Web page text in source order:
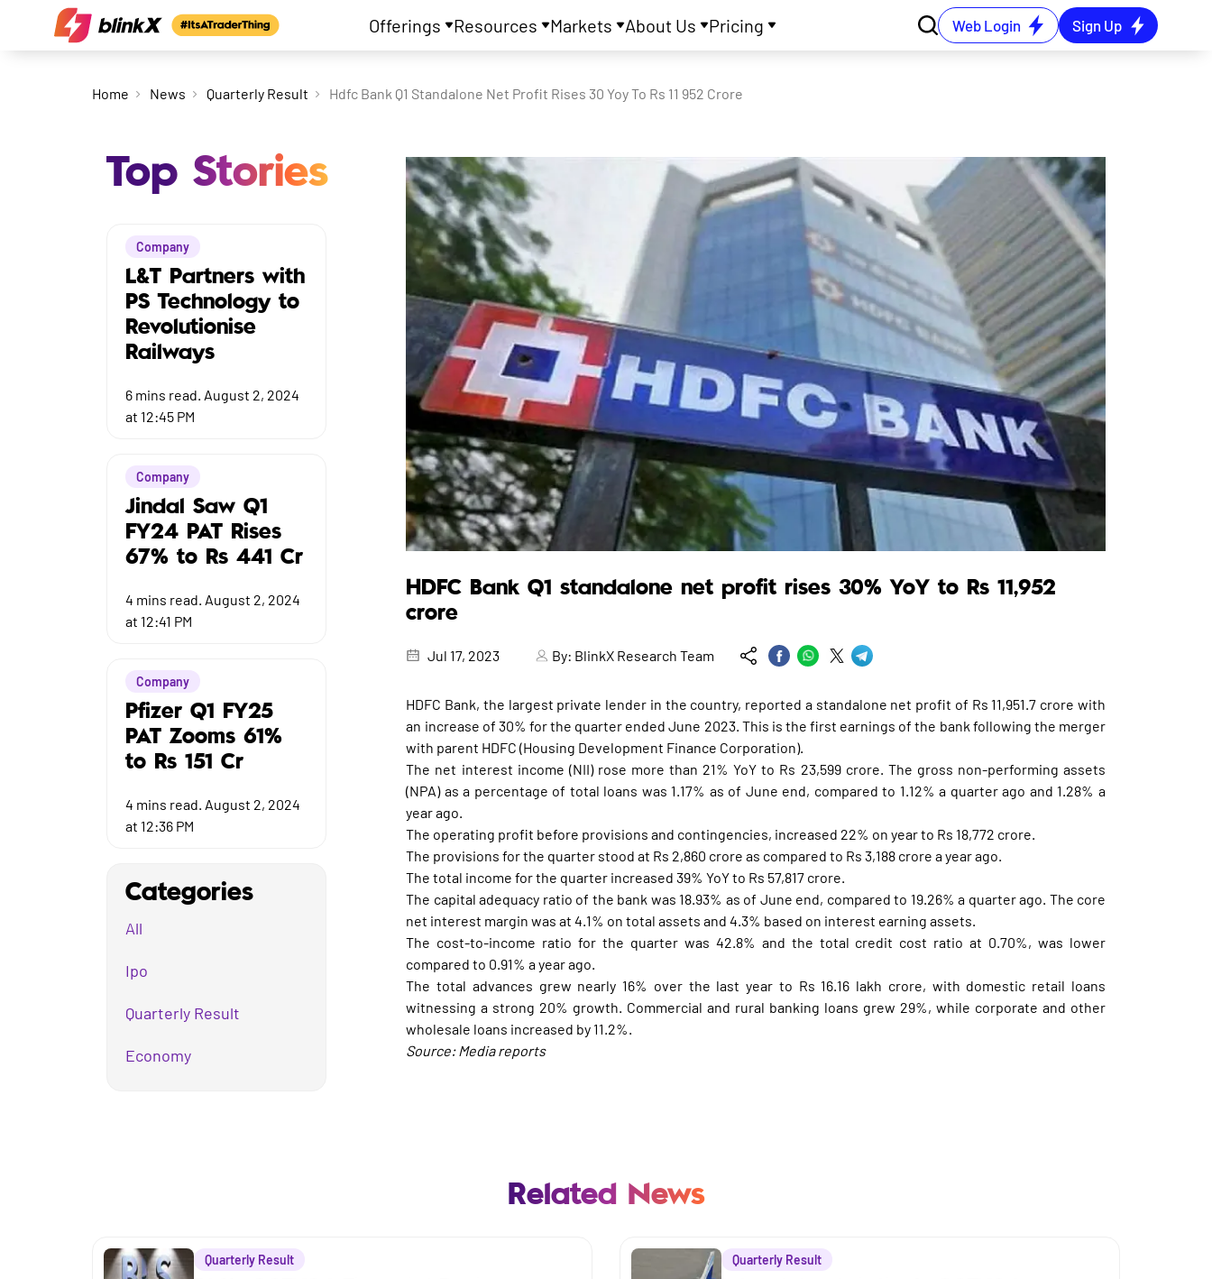
Offerings Resources Markets About Us Pricing Web Login Sign Up
Home News Quarterly Result Hdfc Bank Q1 Standalone Net Profit Rises 30 Yoy To Rs 11 952 Crore
Top Stories
Company
L&T Partners with
PS Technology to
Revolutionise
Railways
6 mins read. August 2, 2024
at 12:45 PM
Company
Jindal Saw Q1
FY24 PAT Rises
67% to Rs 441 Cr
4 mins read. August 2, 2024
at 12:41 PM
Company
Pfizer Q1 FY25
PAT Zooms 61%
to Rs 151 Cr
4 mins read. August 2, 2024
at 12:36 PM
Categories
All
Ipo
Quarterly Result
Economy
Budget
HDFC Bank Q1 standalone net profit rises 30% YoY to Rs 11,952
crore
Jul 17, 2023 By: BlinkX Research Team
HDFC Bank, the largest private lender in the country, reported a standalone net profit of Rs 11,951.7 crore with
an increase of 30% for the quarter ended June 2023. This is the first earnings of the bank following the merger
with parent HDFC (Housing Development Finance Corporation).
The net interest income (NII) rose more than 21% YoY to Rs 23,599 crore. The gross non-performing assets
(NPA) as a percentage of total loans was 1.17% as of June end, compared to 1.12% a quarter ago and 1.28% a
year ago.
The operating profit before provisions and contingencies, increased 22% on year to Rs 18,772 crore.
The provisions for the quarter stood at Rs 2,860 crore as compared to Rs 3,188 crore a year ago.
The total income for the quarter increased 39% YoY to Rs 57,817 crore.
The capital adequacy ratio of the bank was 18.93% as of June end, compared to 19.26% a quarter ago. The core
net interest margin was at 4.1% on total assets and 4.3% based on interest earning assets.
The cost-to-income ratio for the quarter was 42.8% and the total credit cost ratio at 0.70%, was lower
compared to 0.91% a year ago.
The total advances grew nearly 16% over the last year to Rs 16.16 lakh crore, with domestic retail loans
witnessing a strong 20% growth. Commercial and rural banking loans grew 29%, while corporate and other
wholesale loans increased by 11.2%.
Source: Media reports
Related News
Quarterly Result Quarterly Result